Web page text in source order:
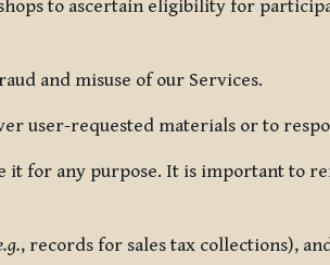
to ascertain eligibility for
and misuse of our Services.
user-requested materials or to
it for any purpose. It is important to
, records for sales tax collections),